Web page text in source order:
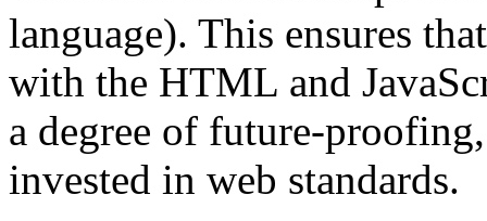
language). This ensures
with the HTML and
a degree of future-
invested in web standards.